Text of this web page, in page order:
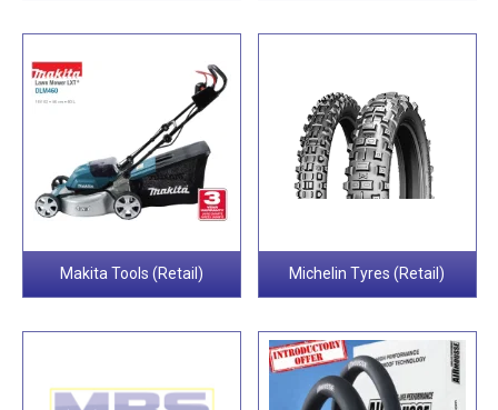
Makita Tools (Retail) Michelin Tyres (Retail)